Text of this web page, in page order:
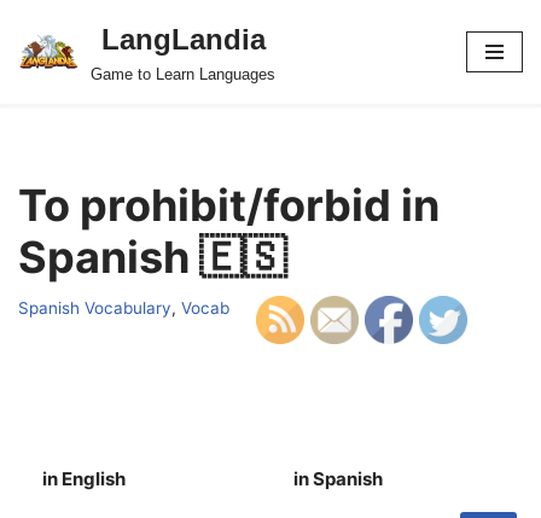
Skip
LangLandia
Game to Learn Languages
To prohibit/forbid in
Spanish 🇪🇸
Spanish Vocabulary, Vocab
in English in Spanish